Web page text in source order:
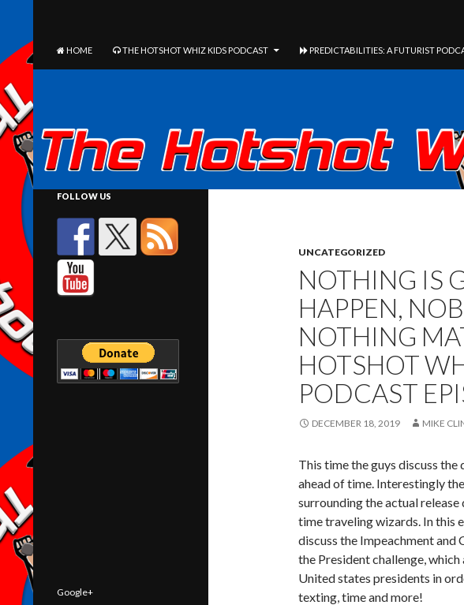
HOME
THE HOTSHOT WHIZ KIDS PODCAST PREDICTABILITIES: A FUTURIST
UNCATEGORIZED
NOTHING IS
HAPPEN,
NOTHING
HOTSHOT
PODCAST
DECEMBER 18, 2019 MIKE
This time the guys discuss
ahead of time. Interestingly
surrounding the actual
time traveling wizards. In this
discuss the Impeachment and
the President challenge,
United states presidents in
texting, time and more!
FOLLOW US
Google+